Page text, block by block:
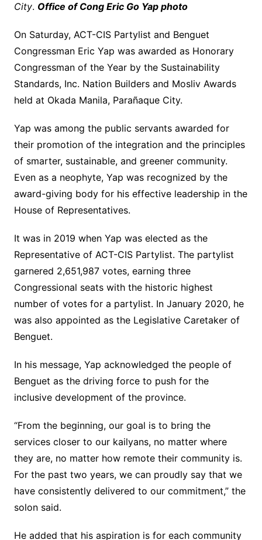
City. Office of Cong Eric Go Yap photo
On Saturday, ACT-CIS Partylist and Benguet
Congressman Eric Yap was awarded as Honorary
Congressman of the Year by the Sustainability
Standards, Inc. Nation Builders and Mosliv Awards
held at Okada Manila, Parañaque City.
Yap was among the public servants awarded for
their promotion of the integration and the principles
of smarter, sustainable, and greener community.
Even as a neophyte, Yap was recognized by the
award-giving body for his effective leadership in the
House of Representatives.
It was in 2019 when Yap was elected as the
Representative of ACT-CIS Partylist. The partylist
garnered 2,651,987 votes, earning three
Congressional seats with the historic highest
number of votes for a partylist. In January 2020, he
was also appointed as the Legislative Caretaker of
Benguet.
In his message, Yap acknowledged the people of
Benguet as the driving force to push for the
inclusive development of the province.
“From the beginning, our goal is to bring the
services closer to our kailyans, no matter where
they are, no matter how remote their community is.
For the past two years, we can proudly say that we
have consistently delivered to our commitment,” the
solon said.
He added that his aspiration is for each community